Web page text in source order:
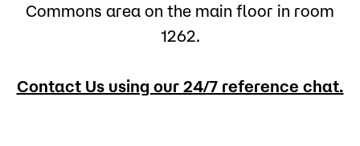
Commons area on the main floor in room
1262.
Contact Us using our 24/7 reference chat.